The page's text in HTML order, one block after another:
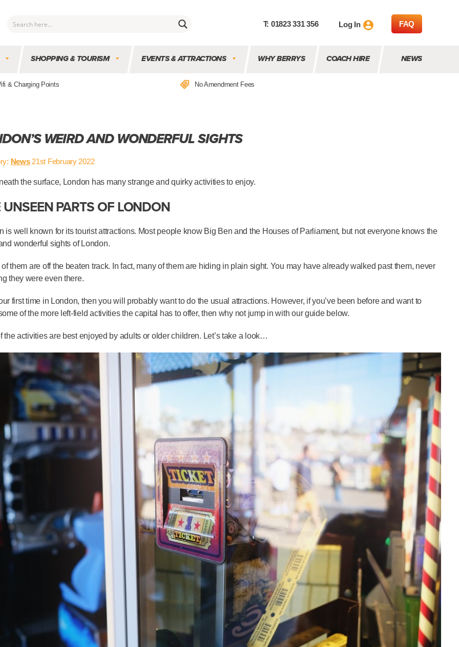
T: 01823 331 356 Log In FAQ
SHOPPING & TOURISM EVENTS & ATTRACTIONS WHY BERRYS COACH HIRE NEWS
& Charging Points No Amendment Fees
WEIRD AND WONDERFUL SIGHTS
News21st February 2022
the surface, London has many strange and quirky activities to enjoy.
UNSEEN PARTS OF LONDON
is well known for its tourist attractions. Most people know Big Ben and the Houses of Parliament, but not everyone knows the
wonderful sights of London.
them are off the beaten track. In fact, many of them are hiding in plain sight. You may have already walked past them, never
they were even there.
first time in London, then you will probably want to do the usual attractions. However, if you’ve been before and want to
of the more left-field activities the capital has to offer, then why not jump in with our guide below.
the activities are best enjoyed by adults or older children. Let’s take a look…